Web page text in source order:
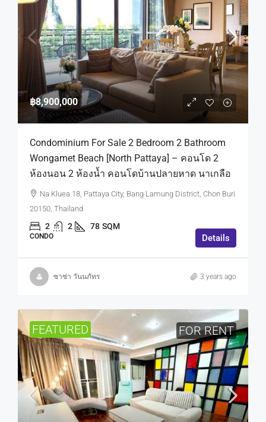
฿8,900,000
Condominium For Sale 2 Bedroom 2 Bathroom
Wongamet Beach [North Pattaya] – คอนโด 2
ห้องนอน 2 ห้องน้ำ คอนโดบ้านปลายหาด นาเกลือ
Na Kluea 18, Pattaya City, Bang Lamung District, Chon Buri
20150, Thailand
2 2 78 SQM
CONDO Details
ซาซ่า วันนภัทร 3 years ago
FEATURED FOR RENT